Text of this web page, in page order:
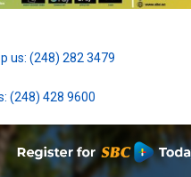
us: (248) 282 3479
(248) 428 9600